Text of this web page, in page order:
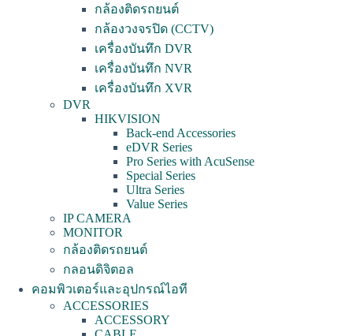
กล้องติดรถยนต์
กล้องวงจรปิด (CCTV)
เครื่องบันทึก DVR
เครื่องบันทึก NVR
เครื่องบันทึก XVR
DVR
HIKVISION
Back-end Accessories
eDVR Series
Pro Series with AcuSense
Special Series
Ultra Series
Value Series
IP CAMERA
MONITOR
กล้องติดรถยนต์
กลอนดิจิตอล
คอมพิวเตอร์และอุปกรณ์ไอที
ACCESSORIES
ACCESSORY